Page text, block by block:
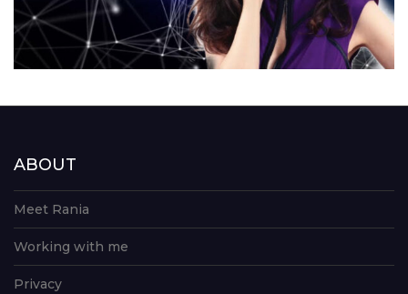
ABOUT
Meet Rania
Working with me
Privacy